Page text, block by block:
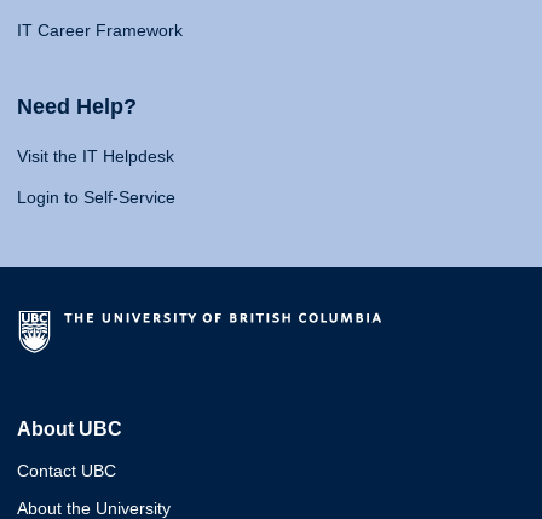
IT Career Framework
Need Help?
Visit the IT Helpdesk
Login to Self-Service
About UBC
Contact UBC
About the University